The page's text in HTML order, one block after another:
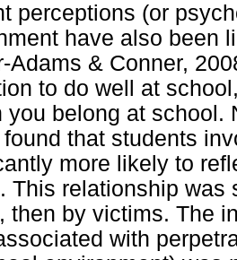
perceptions (or
have also been
Adams & Conner,
to do well at
you belong at school.
found that students
more likely to
This relationship
then by victims. The
with